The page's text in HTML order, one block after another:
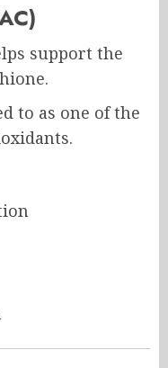
support the
to as one of the